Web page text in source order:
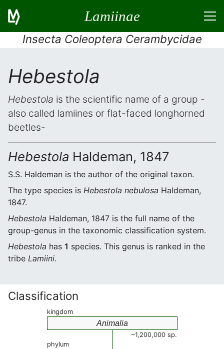
Lamiinae
Insecta Coleoptera Cerambycidae
Hebestola
Hebestola is the scientific name of a group -
also called lamiines or flat-faced longhorned
beetles-
Hebestola Haldeman, 1847
S.S. Haldeman is the author of the original taxon.
The type species is Hebestola nebulosa Haldeman,
1847.
Hebestola Haldeman, 1847 is the full name of the
group-genus in the taxonomic classification system.
Hebestola has 1 species. This genus is ranked in the
tribe Lamiini.
Classification
kingdom
Animalia
~1,200,000 sp.
phylum